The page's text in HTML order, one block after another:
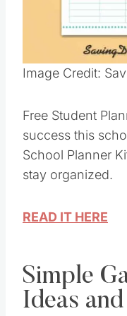
Image Credit:
Free Student
success this
School Planner
stay organized.
Simple